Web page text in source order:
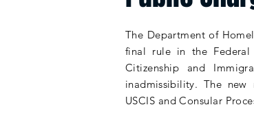
The Department of
final rule in the
Citizenship and
inadmissibility. The new
USCIS and Consular